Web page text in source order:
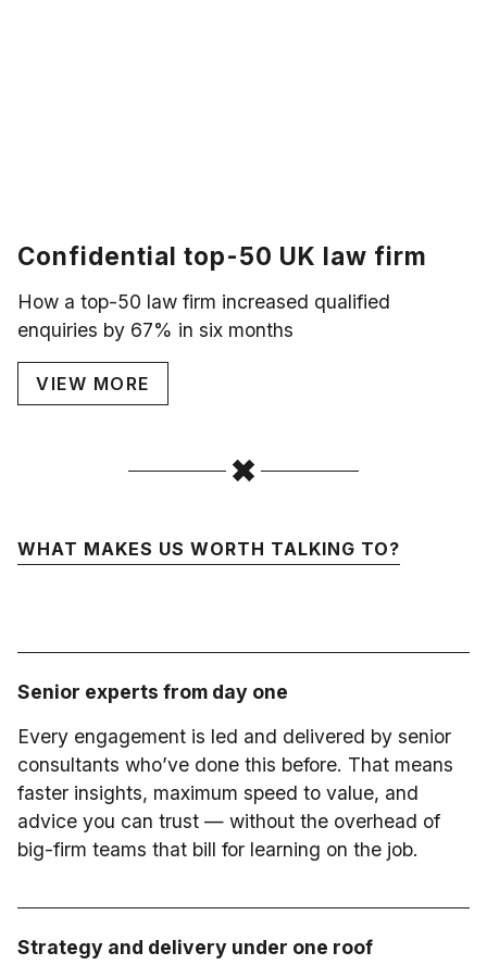
Confidential top-50 UK law firm
How a top-50 law firm increased qualified
enquiries by 67% in six months
VIEW MORE
WHAT MAKES US WORTH TALKING TO?
Senior experts from day one
Every engagement is led and delivered by senior
consultants who’ve done this before. That means
faster insights, maximum speed to value, and
advice you can trust — without the overhead of
big-firm teams that bill for learning on the job.
Strategy and delivery under one roof